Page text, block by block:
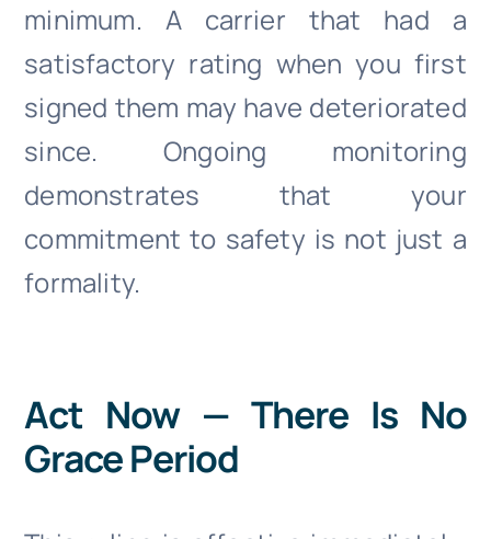
minimum. A carrier that had a
satisfactory rating when you first
signed them may have deteriorated
since. Ongoing monitoring
demonstrates that your
commitment to safety is not just a
formality.
Act Now — There Is No
Grace Period